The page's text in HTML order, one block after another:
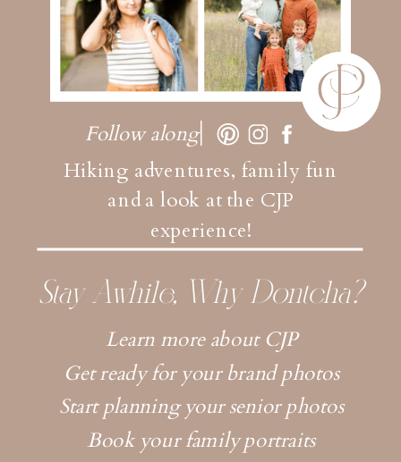
Hiking adventures, family fun
and a look at the CJP
experience!
Follow along
Learn more about CJP
Get ready for your brand photos
Start planning your senior photos
Book your family portraits
Stay Awhile, Why Dontcha?